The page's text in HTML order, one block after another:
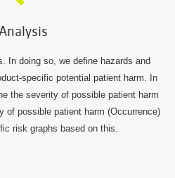
In doing so, we define hazards and
specific potential patient harm. In
the severity of possible patient harm
of possible patient harm (Occurrence)
risk graphs based on this.